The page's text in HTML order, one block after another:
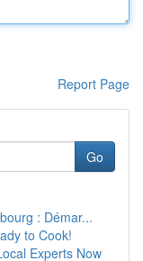
Report Page
Go
: Démar...
to Cook!
Experts Now